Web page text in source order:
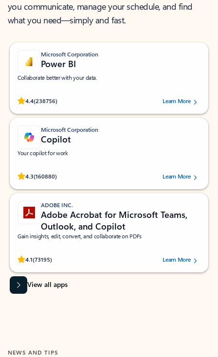
you communicate, manage your schedule, and find
what you need—simply and fast.
Microsoft Corporation
Power BI
Collaborate better with your data.
4.4(238756)
Rated (#=ratingAverage#) stars out of 5 stars, by 238756 users.
Learn More
Microsoft Corporation
Copilot
Your copilot for work
4.3(160880)
Rated (#=ratingAverage#) stars out of 5 stars, by 160880 users.Learn More
ADOBE INC.
Adobe Acrobat for Microsoft Teams,
Outlook, and Copilot
Gain insights, edit, convert, and collaborate on PDFs
4.1(73195)
Rated (#=ratingAverage#) stars out of 5 stars, by 73195 users.Learn More
View all apps
NEWS AND TIPS